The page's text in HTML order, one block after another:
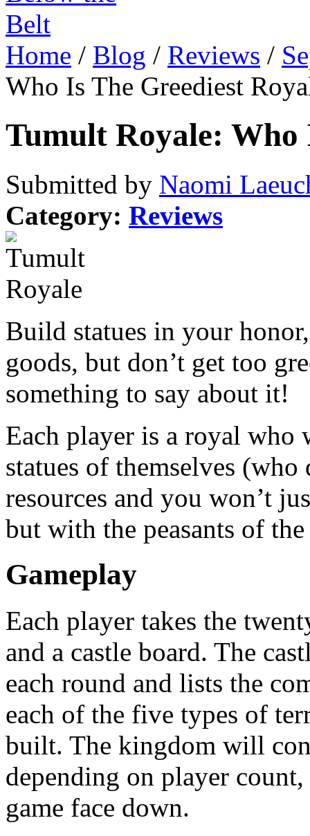
Home / Blog / Reviews /
Who Is The Greediest
Tumult Royale: Who
Submitted by Naomi
Category: Reviews
Build statues in your
goods, but don’t get too
something to say about it!
Each player is a royal
statues of themselves
resources and you won’t
but with the peasants of
Gameplay
Each player takes the
and a castle board. The
each round and lists the
each of the five types of
built. The kingdom will
depending on player
game face down.